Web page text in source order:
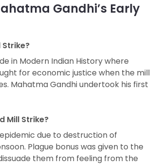
Gandhi’s Early
in Modern Indian History where
for economic justice when the mill
Mahatma Gandhi undertook his first
Mill Strike?
due to destruction of
Plague bonus was given to the
them from feeling from the